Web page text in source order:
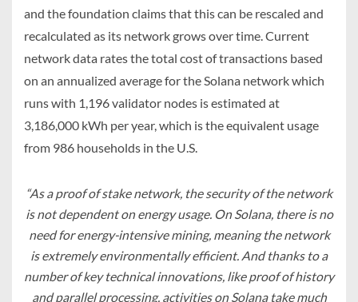
and the foundation claims that this can be rescaled and
recalculated as its network grows over time. Current
network data rates the total cost of transactions based
on an annualized average for the Solana network which
runs with 1,196 validator nodes is estimated at
3,186,000 kWh per year, which is the equivalent usage
from 986 households in the U.S.
“As a proof of stake network, the security of the network
is not dependent on energy usage. On Solana, there is no
need for energy-intensive mining, meaning the network
is extremely environmentally efficient. And thanks to a
number of key technical innovations, like proof of history
and parallel processing, activities on Solana take much